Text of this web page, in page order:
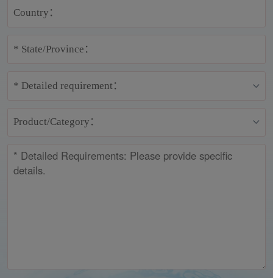
Country：
* State/Province：
* Detailed requirement：
Product/Category：